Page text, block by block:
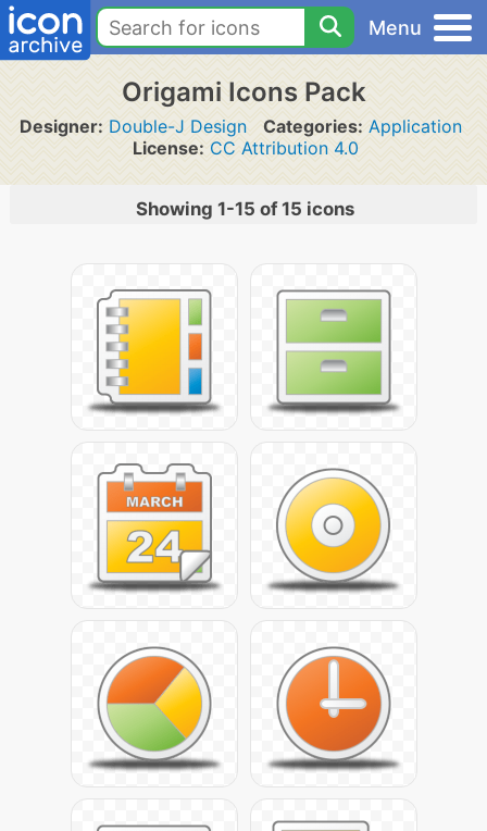
Menu
Origami Icons Pack
Designer: Double-J Design Categories: Application
License: CC Attribution 4.0
Showing 1-15 of 15 icons